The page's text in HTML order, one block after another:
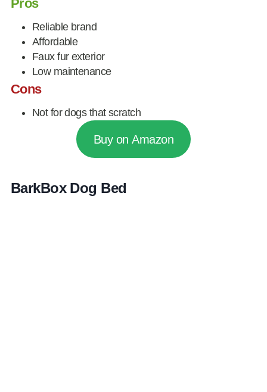
Pros
Reliable brand
Affordable
Faux fur exterior
Low maintenance
Cons
Not for dogs that scratch
Buy on Amazon
BarkBox Dog Bed